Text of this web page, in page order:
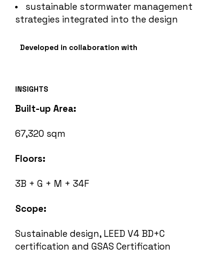
sustainable stormwater management
strategies integrated into the design
Developed in collaboration with
INSIGHTS
Built-up Area:
67,320 sqm
Floors:
3B + G + M + 34F
Scope:
Sustainable design, LEED V4 BD+C
certificationand GSAS Certification